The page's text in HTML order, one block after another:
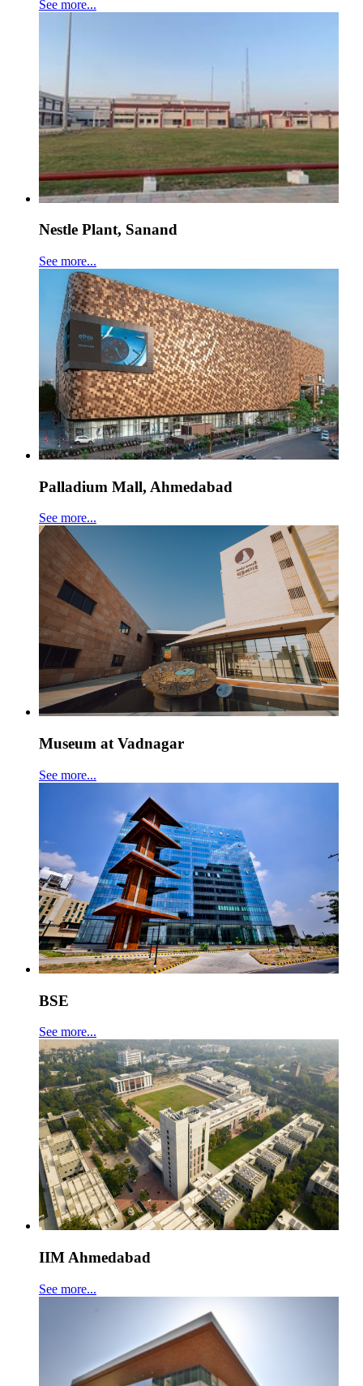
See more...
Nestle Plant, Sanand
See more...
Palladium Mall, Ahmedabad
See more...
Museum at Vadnagar
See more...
BSE
See more...
IIM Ahmedabad
See more...